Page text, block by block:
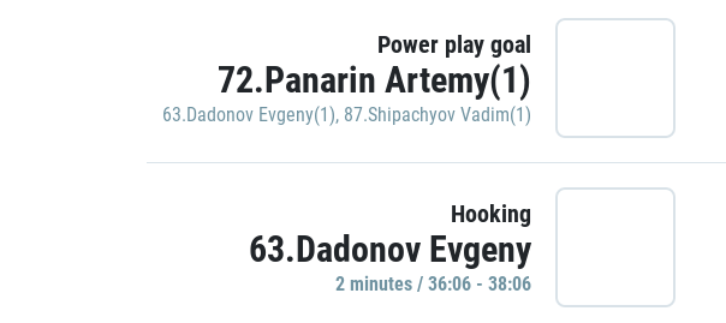
Power play goal
72.Panarin Artemy(1)
63.Dadonov Evgeny(1), 87.Shipachyov Vadim(1)
Hooking
63.Dadonov Evgeny
2 minutes / 36:06 - 38:06